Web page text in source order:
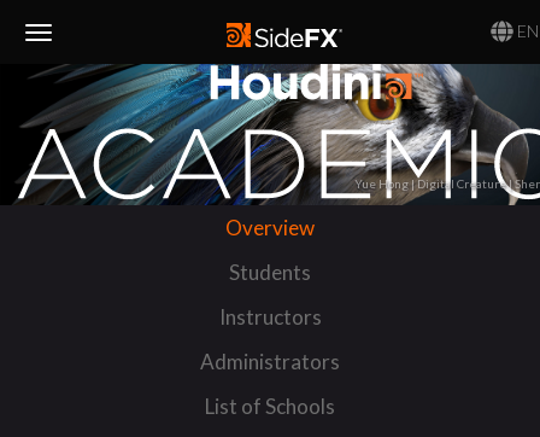
EN
Navigation
Yue Hong | Digital Creature |
Overview
Students
Instructors
Administrators
List of Schools